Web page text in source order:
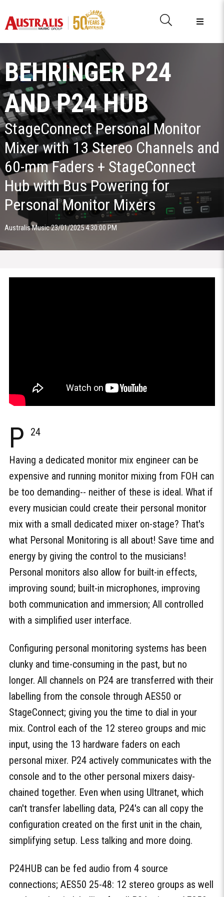
BEHRINGER P24
AND P24 HUB
StageConnect Personal Monitor
Mixer with 13 Stereo Channels and
60-mm Faders + StageConnect
Hub with Bus Powering for
Personal Monitor Mixers
Australis Music 23/01/2025 4:30:00 PM
P 24
Having a dedicated monitor mix engineer can be
expensive and running monitor mixing from FOH can
be too demanding-- neither of these is ideal. What if
every musician could create their personal monitor
mix with a small dedicated mixer on-stage? That's
what Personal Monitoring is all about! Save time and
energy by giving the control to the musicians!
Personal monitors also allow for built-in effects,
improving sound; built-in microphones, improving
both communication and immersion; All controlled
with a simplified user interface.
Configuring personal monitoring systems has been
clunky and time-consuming in the past, but no
longer. All channels on P24 are transferred with their
labelling from the console through AES50 or
StageConnect; giving you the time to dial in your
mix. Control each of the 12 stereo groups and mic
input, using the 13 hardware faders on each
personal mixer. P24 actively communicates with the
console and to the other personal mixers daisy-
chained together. Even when using Ultranet, which
can't transfer labelling data, P24's can all copy the
configuration created on the first unit in the chain,
simplifying setup. Less talking and more doing.
P24HUB can be fed audio from 4 source
connections; AES50 25-48: 12 stereo groups as well